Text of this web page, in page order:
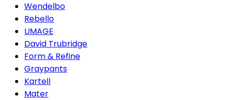
Wendelbo
Rebello
UMAGE
David Trubridge
Form & Refine
Graypants
Kartell
Mater